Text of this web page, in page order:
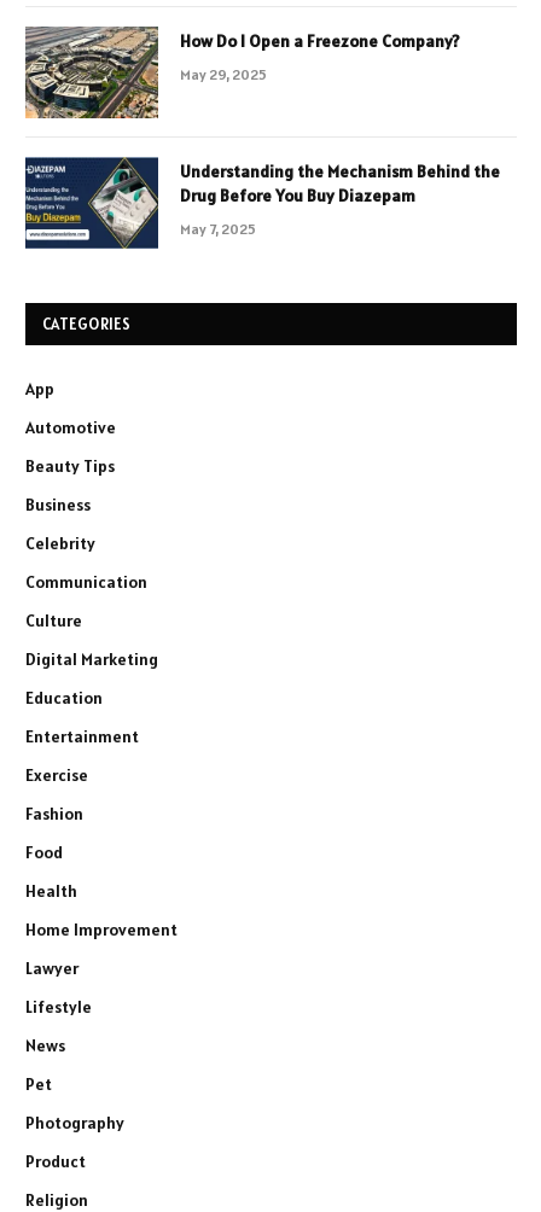
How Do I Open a Freezone Company?
May 29, 2025
Understanding the Mechanism Behind the
Drug Before You Buy Diazepam
May 7, 2025
CATEGORIES
App
Automotive
Beauty Tips
Business
Celebrity
Communication
Culture
Digital Marketing
Education
Entertainment
Exercise
Fashion
Food
Health
Home Improvement
Lawyer
Lifestyle
News
Pet
Photography
Product
Religion